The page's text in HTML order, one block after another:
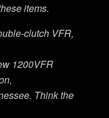
items.
clutch VFR,
1200VFR
Think the